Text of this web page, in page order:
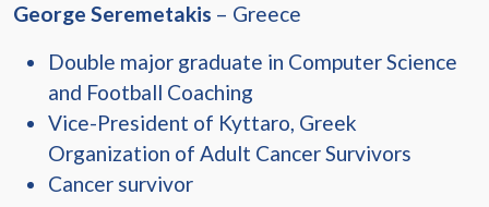
George Seremetakis – Greece
Double major graduate in Computer Science
and Football Coaching
Vice-President of Kyttaro, Greek
Organization of Adult Cancer Survivors
Cancer survivor